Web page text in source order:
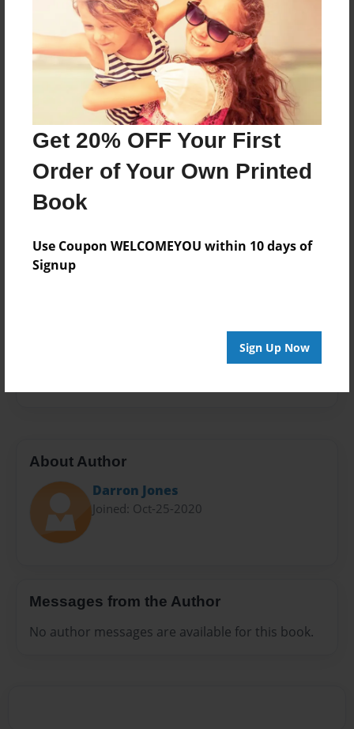
Get 20% OFF Your First
Order of Your Own Printed
Book
Use Coupon WELCOMEYOU within 10 days of
Signup
Sign Up Now
About the Book
Features & Details
Aug-14-2024
Published
Format
Theme
About Author
Darron Jones
Joined: Oct-25-2020
Messages from the Author
No author messages are available for this book.